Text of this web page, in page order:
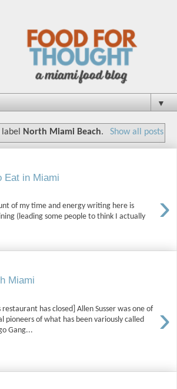
▼
label North Miami Beach. Show all posts
Eat in Miami
›
of my time and energy writing here is
(leading some people to think I actually
Miami
›
restaurant has closed] Allen Susser was one of
pioneers of what has been variously called
Gang...